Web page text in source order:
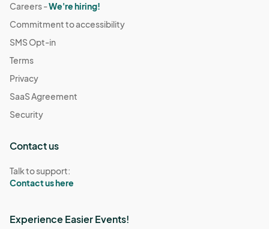
Careers -We're hiring!
Commitment to accessibility
SMS Opt-in
Terms
Privacy
SaaS Agreement
Security
Contact us
Talk to support:
Contact us here
Experience Easier Events!